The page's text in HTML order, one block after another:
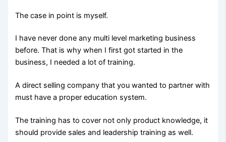
The case in point is myself.
I have never done any multi level marketing business
before. That is why when I first got started in the
business, I needed a lot of training.
A direct selling company that you wanted to partner with
must have a proper education system.
The training has to cover not only product knowledge, it
should provide sales and leadership training as well.